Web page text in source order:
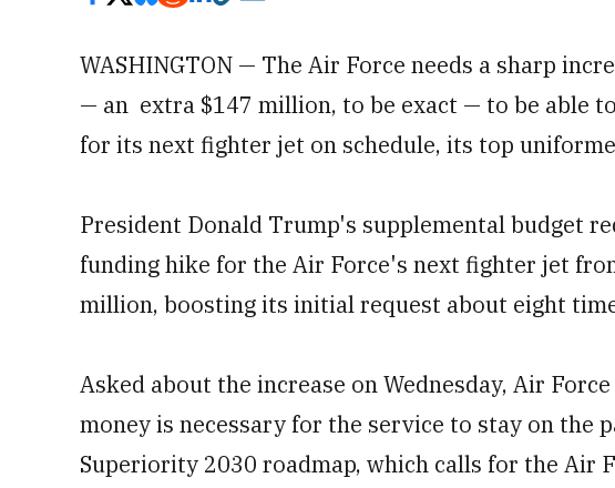
WASHINGTON — The Air Force needs a sharp
— an extra $147 million, to be exact — to be able
for its next fighter jet on schedule, its top
President Donald Trump's supplemental budget
funding hike for the Air Force's next fighter jet
million, boosting its initial request about eight
Asked about the increase on Wednesday, Air
money is necessary for the service to stay on the
Superiority 2030 roadmap, which calls for the Air